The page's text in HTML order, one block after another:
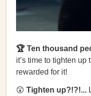
🏆 Ten thousand
it’s time to tighten
rewarded for it!
😲 Tighten up?!?!...